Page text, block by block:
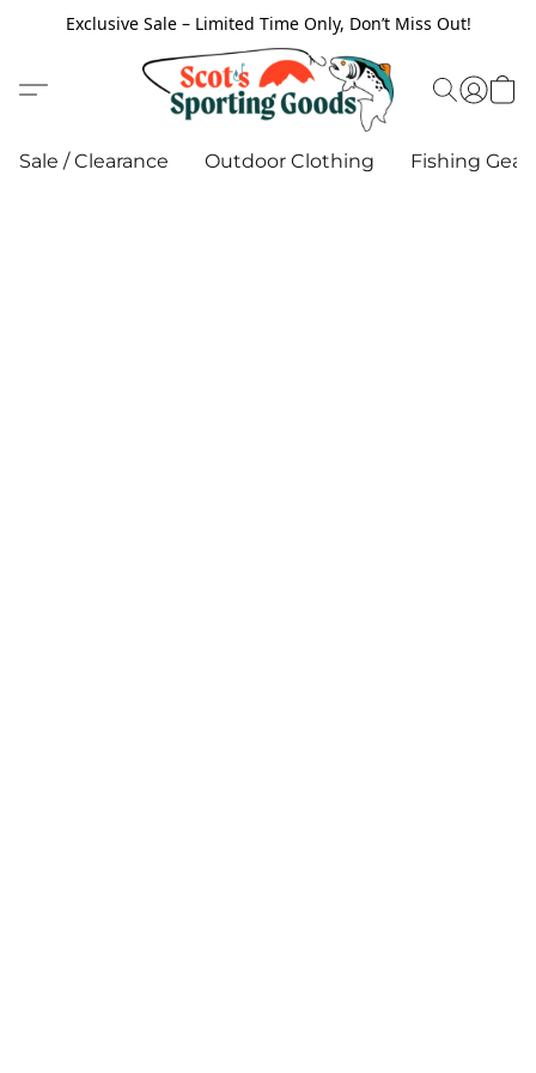
Exclusive Sale – Limited Time Only, Don’t Miss Out!
Sale / Clearance Outdoor Clothing Fishing Gear